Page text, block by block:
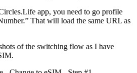
app, you need to go profile
That will load the same URL as
of the switching flow as I have